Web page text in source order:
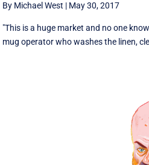
By Michael West | May 30, 2017
"This is a huge market and no one
mug operator who washes the linen,